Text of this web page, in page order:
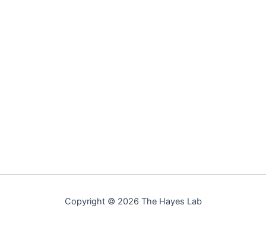
Copyright © 2026 The Hayes Lab